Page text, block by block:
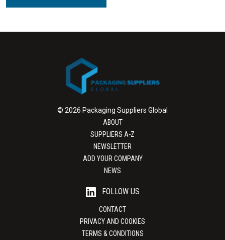
© 2026 Packaging Suppliers Global
ABOUT
SUPPLIERS A-Z
NEWSLETTER
ADD YOUR COMPANY
NEWS
FOLLOW US
CONTACT
PRIVACY AND COOKIES
TERMS & CONDITIONS